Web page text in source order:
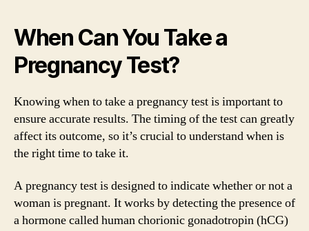
When Can You Take a
Pregnancy Test?
Knowing when to take a pregnancy test is important to
ensure accurate results. The timing of the test can greatly
affect its outcome, so it’s crucial to understand when is
the right time to take it.
A pregnancy test is designed to indicate whether or not a
woman is pregnant. It works by detecting the presence of
a hormone called human chorionic gonadotropin (hCG)